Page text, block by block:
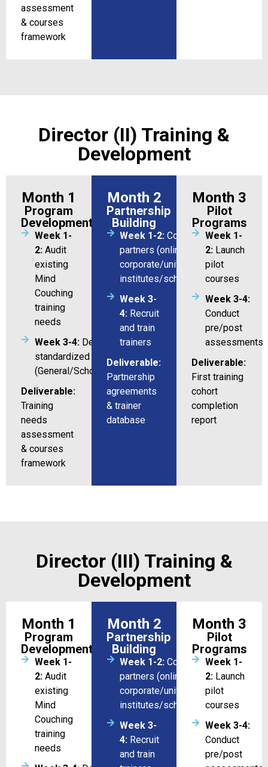
assessment
& courses
framework
Director (II) Training &
Development
Month 1
Program
Development
Week 1-
2:Audit
existing
Mind
Couching
training
needs
Week 3-4:Design 3
standardized courses/program
(General/Schools/Universities)
Deliverable:
Training
needs
assessment
& courses
framework
Month 2
Partnership
Building
Week 1-2: Coordination with
partners (online/
corporate/universities/training
institutes/schools)
Week 3-
4: Recruit
and train
trainers
Deliverable:
Partnership
agreements
& trainer
database
Month 3
Pilot
Programs
Week 1-
2:Launch
pilot
courses
Week 3-4:
Conduct
pre/post
assessments
Deliverable:
First training
cohort
completion
report
Director (III) Training &
Development
Month 1
Program
Development
Week 1-
2:Audit
existing
Mind
Couching
training
needs
Month 2
Partnership
Building
Week 1-2: Coordination with
partners (online/
corporate/universities/training
institutes/schools)
Week 3-
4: Recruit
and train
Month 3
Pilot
Programs
Week 1-
2:Launch
pilot
courses
Week 3-4:
Conduct
pre/post